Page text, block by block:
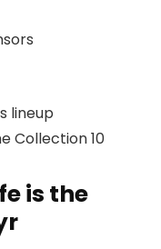
lineup
Collection 10
is the